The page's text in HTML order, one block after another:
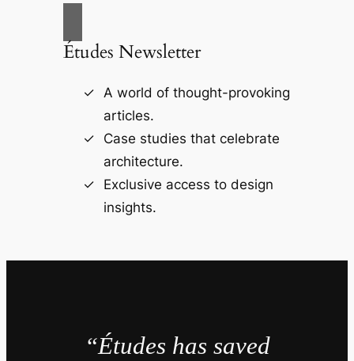
Études Newsletter
A world of thought-provoking
articles.
Case studies that celebrate
architecture.
Exclusive access to design
insights.
“Études has saved